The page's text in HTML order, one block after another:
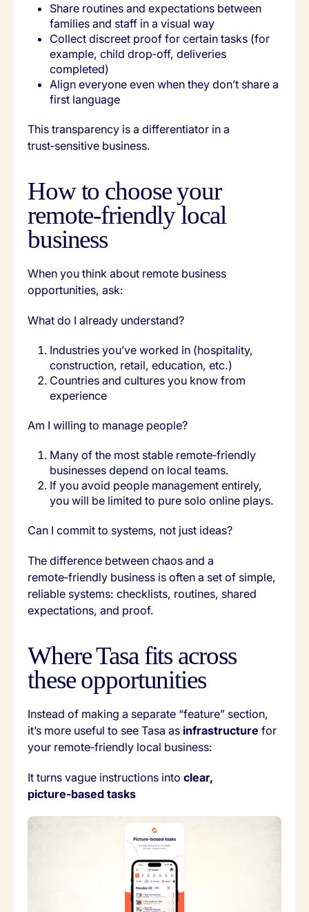
Share routines and expectations between
families and staff in a visual way
Collect discreet proof for certain tasks (for
example, child drop‑off, deliveries
completed)
Align everyone even when they don’t share a
first language
This transparency is a differentiator in a
trust‑sensitive business.
How to choose your
remote‑friendly local
business
When you think about remote business
opportunities, ask:
What do I already understand?
Industries you’ve worked in (hospitality,
construction, retail, education, etc.)
Countries and cultures you know from
experience
Am I willing to manage people?
Many of the most stable remote‑friendly
businesses depend on local teams.
If you avoid people management entirely,
you will be limited to pure solo online plays.
Can I commit to systems, not just ideas?
The difference between chaos and a
remote‑friendly business is often a set of simple,
reliable systems: checklists, routines, shared
expectations, and proof.
Where Tasa fits across
these opportunities
Instead of making a separate “feature” section,
it’s more useful to see Tasa as infrastructure for
your remote‑friendly local business:
It turns vague instructions into clear,
picture‑based tasks